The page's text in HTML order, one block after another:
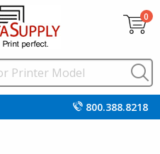
0
800.388.8218